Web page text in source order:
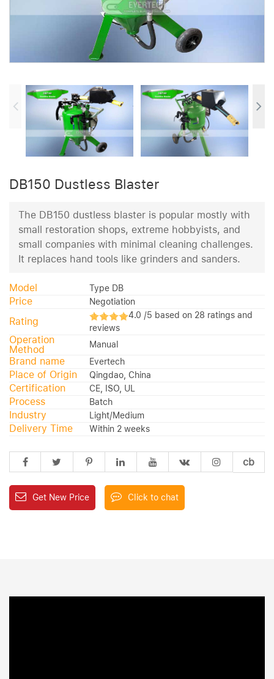
DB150 Dustless Blaster
The DB150 dustless blaster is popular mostly with
small restoration shops, extreme hobbyists, and
small companies with minimal cleaning challenges.
It replaces hand tools like grinders and sanders.
Model Type DB
Price Negotiation
Rating
4.0 /5 based on 28 ratings and
reviews
Operation
Method
Manual
Brand name Evertech
Place of Origin Qingdao, China
Certification CE, ISO, UL
Process Batch
Industry Light/Medium
Delivery Time Within 2 weeks
cb
Get New Price Click to chat